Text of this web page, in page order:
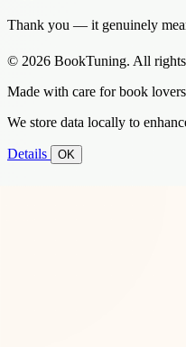
Thank you — it genuinely
© 2026 BookTuning. All rights
Made with care for book
We store data locally to
Details OK